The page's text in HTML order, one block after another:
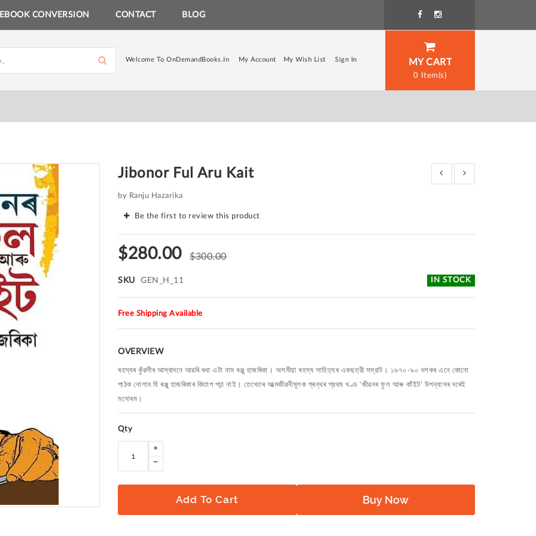
EBOOK CONVERSION CONTACT BLOG
MY CART
0
Welcome To OnDemandBooks.in My Account My Wish List Sign In
Jibonor Ful Aru Kait
by Ranju Hazarika
Be the first to review this product
$280.00 $300.00
IN STOCK
SKU GEN_H_11
Free Shipping Available
OVERVIEW
ৰহস্যৰ কুঁৱলীৰ আস্বাদনে আৱৰি ৰখা এটা নাম ৰঞ্জু হাজৰিকা। অসমীয়া ৰহস্য সাহিত্যৰ একছত্রী সম্রাট। ১৯৭০-৯০ দশকৰ এনে কোনো
পাঠক নোলাব যি ৰঞ্জু হাজৰিকাৰ কিতাপ পঢ়া নাই। তেখেতৰ আত্মজীৱনীমূলক গ্ৰন্থৰ প্রথম খণ্ড 'জীৱনৰ ফুল আৰু কাঁইট' উপন্যাসৰ দৰেই
মনোৰম।
Qty
Add To Cart Buy Now